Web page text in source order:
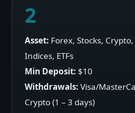
2
Asset: Forex, Stocks,
Indices, ETFs
Min Deposit: $10
Withdrawals:Visa/
Crypto (1 – 3 days)